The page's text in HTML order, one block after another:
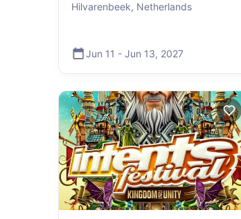
Hilvarenbeek, Netherlands
Jun 11 - Jun 13, 2027